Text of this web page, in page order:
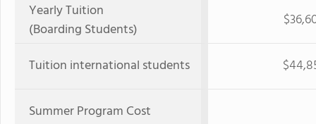
Yearly Tuition
(Boarding Students)
Tuition international students
Summer Program Cost